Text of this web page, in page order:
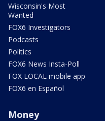
Wisconsin's Most
Wanted
FOX6 Investigators
Podcasts
Politics
FOX6 News Insta-Poll
FOX LOCAL mobile app
FOX6 en Español
Money